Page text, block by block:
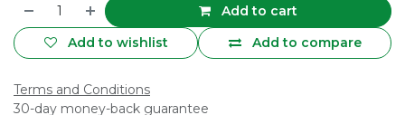
Add to cart
Add to compare
Add to wishlist
Terms and Conditions
30-day money-back guarantee